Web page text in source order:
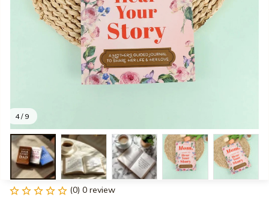
4 / 9
(0) 0 review